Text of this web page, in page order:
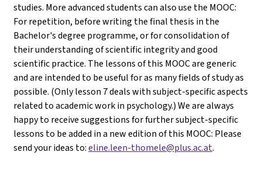
studies. More advanced students can also use the MOOC:
For repetition, before writing the final thesis in the
Bachelor's degree programme, or for consolidation of
their understanding of scientific integrity and good
scientific practice. The lessons of this MOOC are generic
and are intended to be useful for as many fields of study as
possible. (Only lesson 7 deals with subject-specific aspects
related to academic work in psychology.) We are always
happy to receive suggestions for further subject-specific
lessons to be added in a new edition of this MOOC: Please
send your ideas to:eline.leen-thomele@plus.ac.at.